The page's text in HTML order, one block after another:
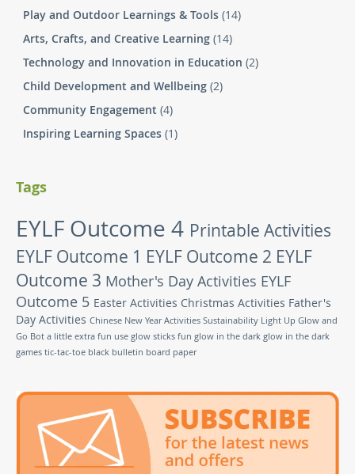
Play and Outdoor Learnings & Tools (14)
Arts, Crafts, and Creative Learning (14)
Technology and Innovation in Education (2)
Child Development and Wellbeing (2)
Community Engagement (4)
Inspiring Learning Spaces (1)
Tags
EYLF Outcome 4 Printable Activities
EYLF Outcome 1 EYLF Outcome 2 EYLF
Outcome 3 Mother's Day Activities EYLF
Outcome 5 Easter Activities Christmas Activities Father's
Day Activities Chinese New Year Activities Sustainability Light Up Glow and
Go Bot a little extra fun use glow sticks fun glow in the dark glow in the dark
games tic-tac-toe black bulletin board paper